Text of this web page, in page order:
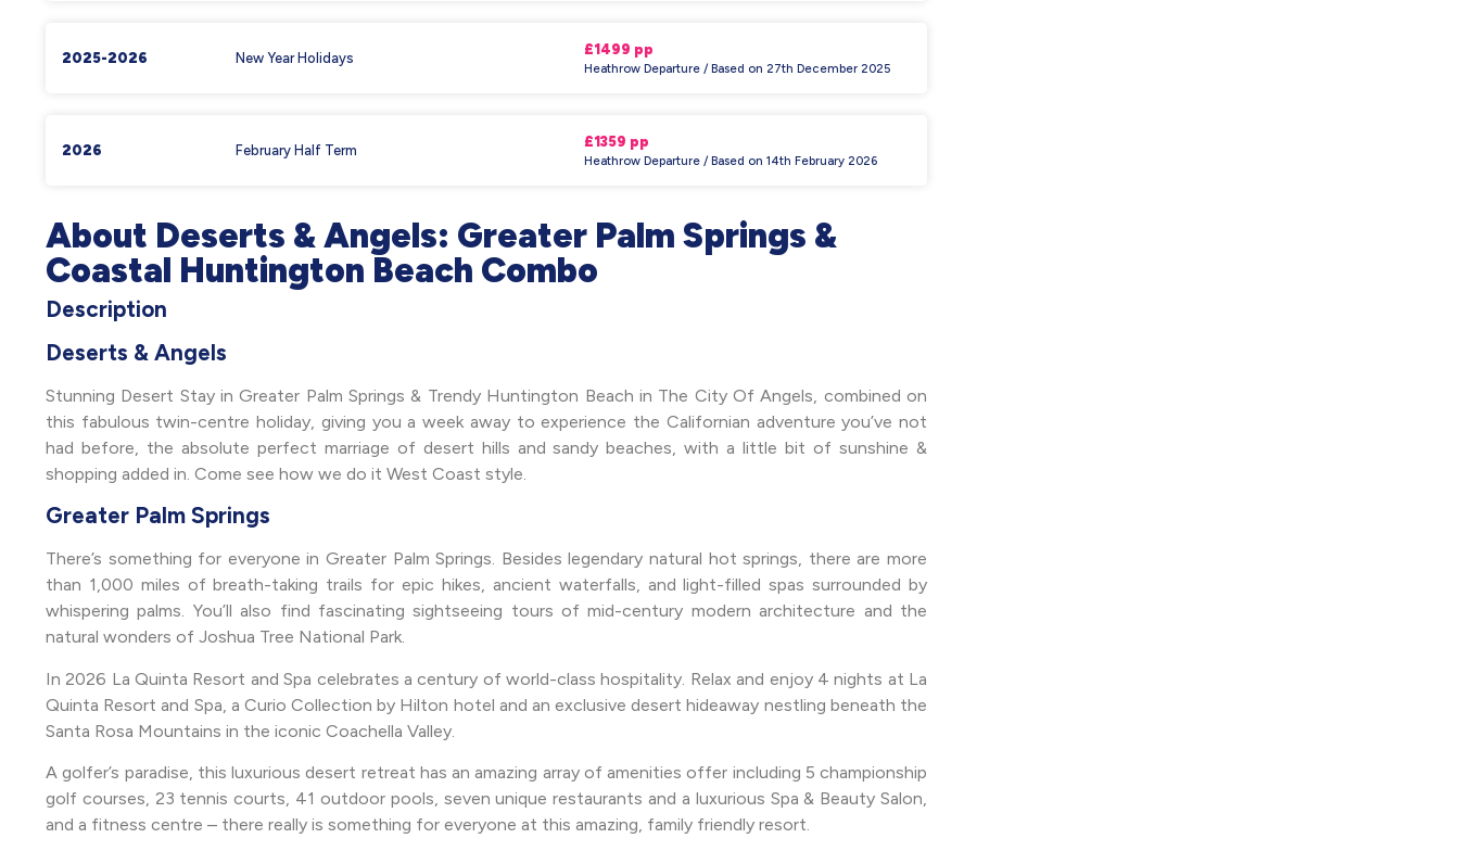
2025-2026 New Year Holidays
£1499 pp
Heathrow Departure / Based on 27th December 2025
2026 February Half Term
£1359 pp
Heathrow Departure / Based on 14th February 2026
About Deserts & Angels: Greater Palm Springs &
Coastal Huntington Beach Combo
Description
Deserts & Angels
Stunning Desert Stay in Greater Palm Springs & Trendy Huntington Beach in The City Of Angels, combined on
this fabulous twin-centre holiday, giving you a week away to experience the Californian adventure you’ve not
had before, the absolute perfect marriage of desert hills and sandy beaches, with a little bit of sunshine &
shopping added in. Come see how we do it West Coast style.
Greater Palm Springs
There’s something for everyone in Greater Palm Springs. Besides legendary natural hot springs, there are more
than 1,000 miles of breath-taking trails for epic hikes, ancient waterfalls, and light-filled spas surrounded by
whispering palms. You’ll also find fascinating sightseeing tours of mid-century modern architecture and the
natural wonders of Joshua Tree National Park.
In 2026 La Quinta Resort and Spa celebrates a century of world-class hospitality. Relax and enjoy 4 nights at La
Quinta Resort and Spa, a Curio Collection by Hilton hotel and an exclusive desert hideaway nestling beneath the
Santa Rosa Mountains in the iconic Coachella Valley.
A golfer’s paradise, this luxurious desert retreat has an amazing array of amenities offer including 5 championship
golf courses, 23 tennis courts, 41 outdoor pools, seven unique restaurants and a luxurious Spa & Beauty Salon,
and a fitness centre – there really is something for everyone at this amazing, family friendly resort.